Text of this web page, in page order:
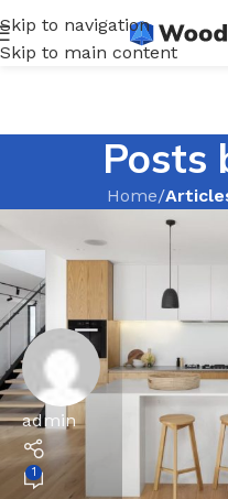
Skip to navigation
Skip to main content
Posts
Home/
admin
1